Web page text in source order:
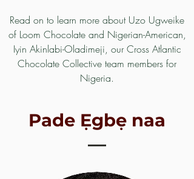
Read on to learn more about Uzo Ugweike
of Loom Chocolate and Nigerian-American,
Iyin Akinlabi-Oladimeji, our Cross Atlantic
Chocolate Collective team members for
Nigeria.
Pade Ẹgbẹ naa